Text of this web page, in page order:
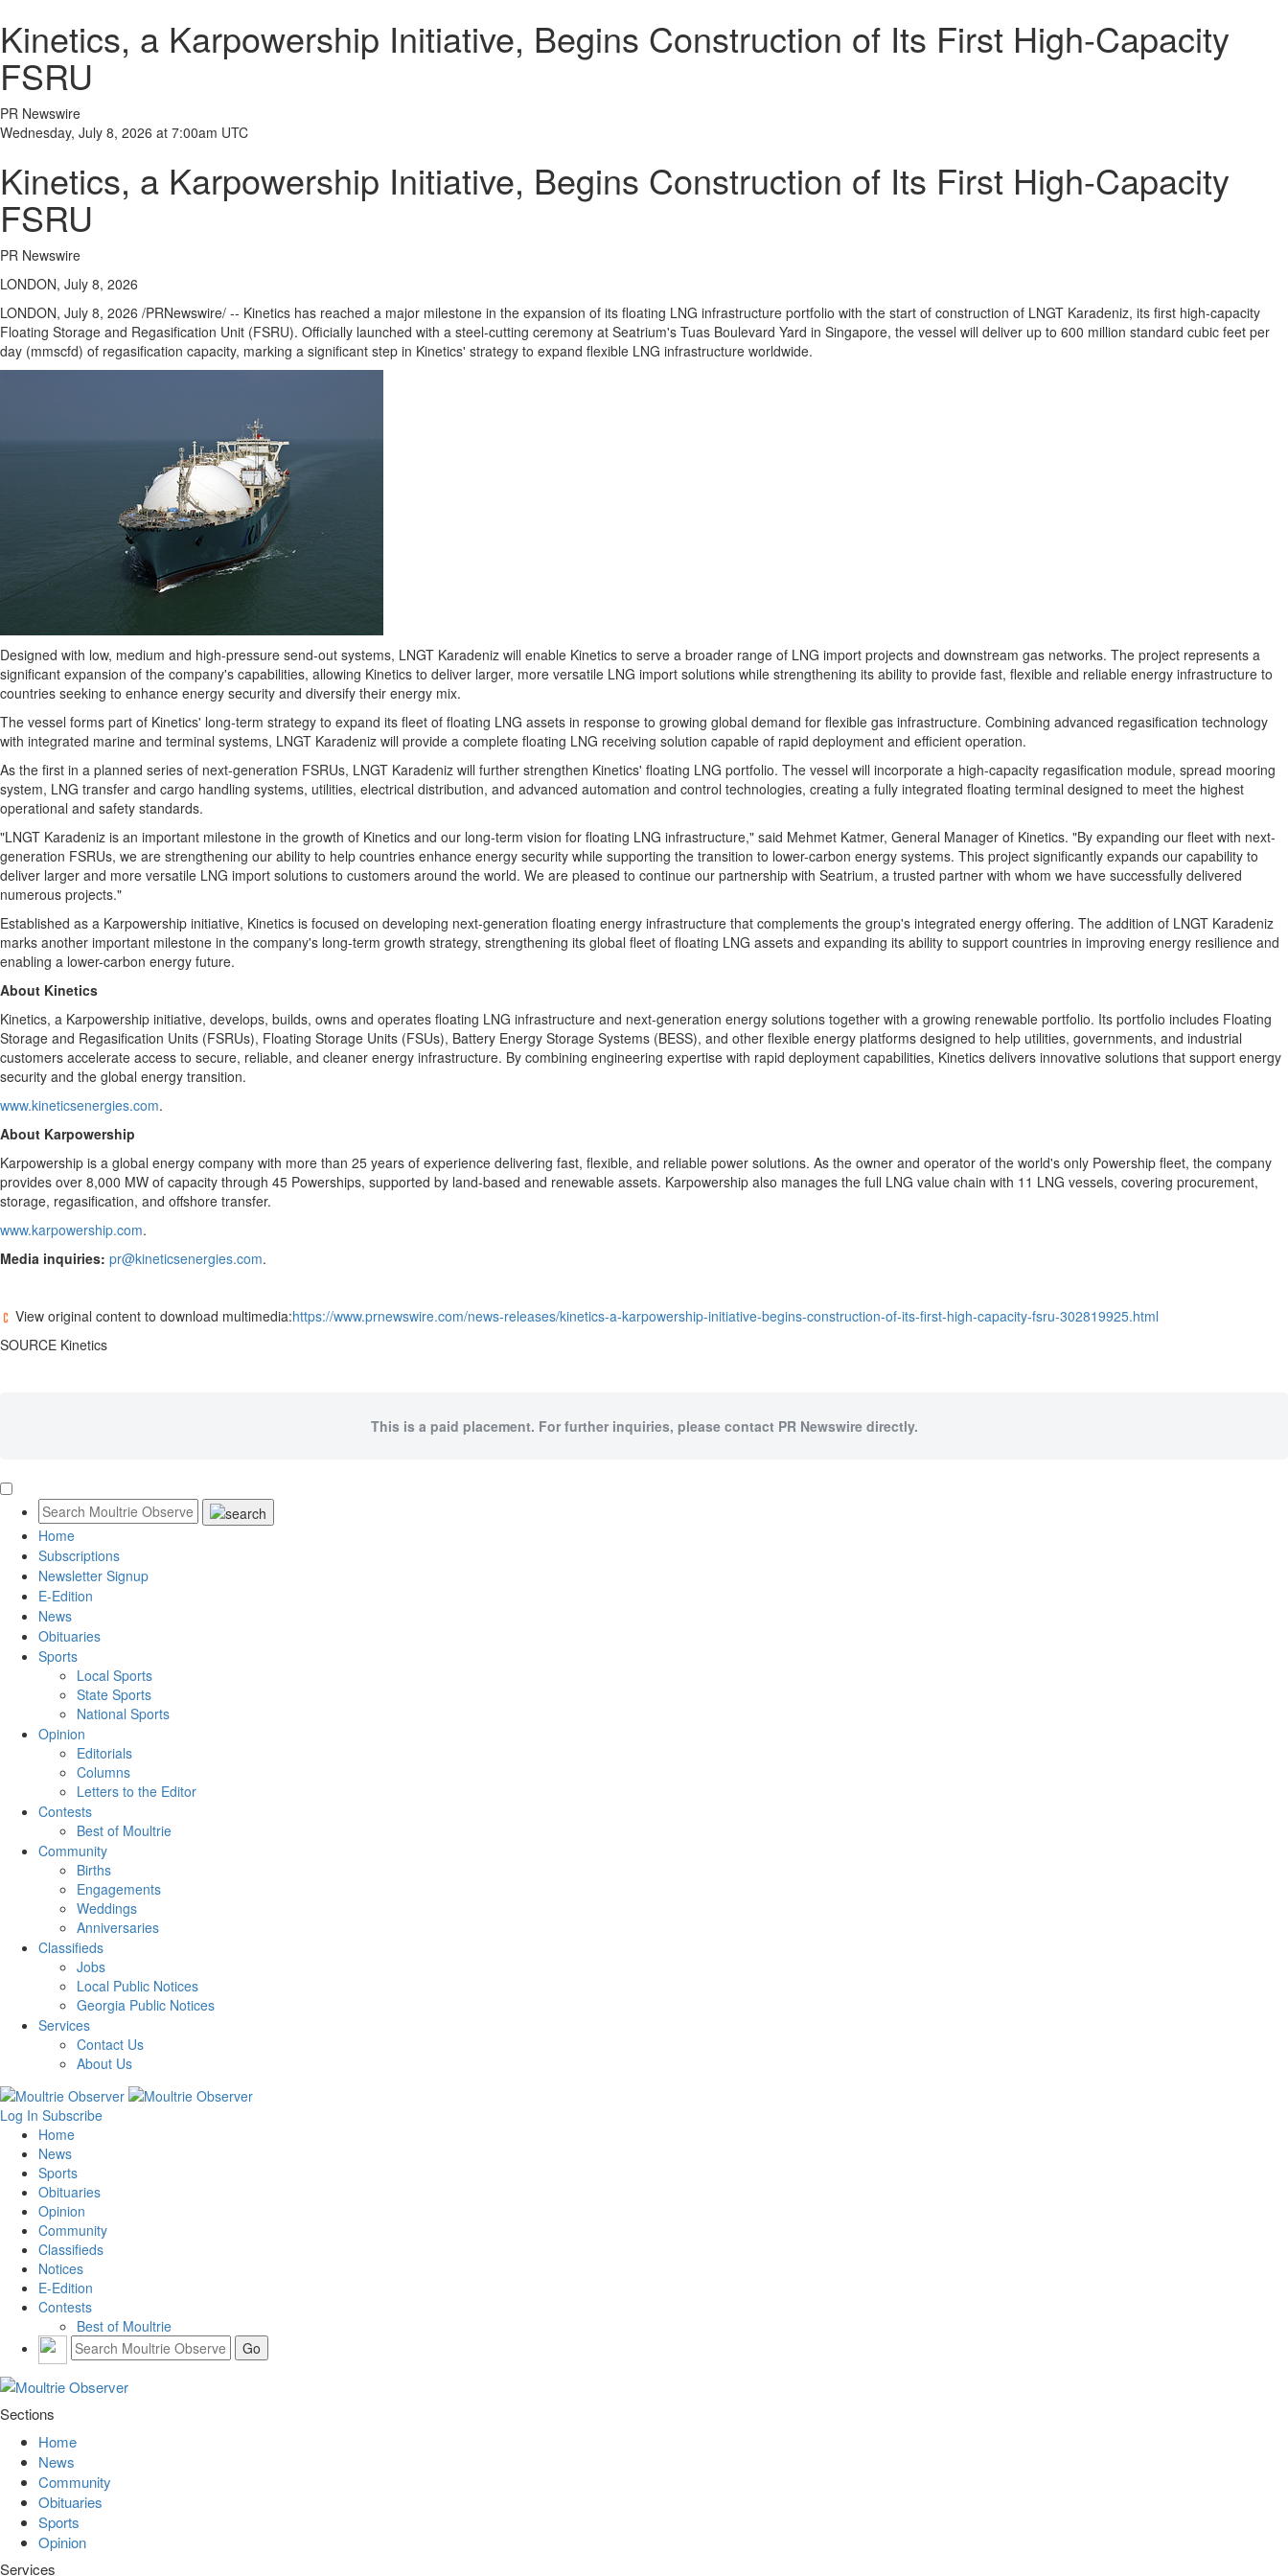
Kinetics, a Karpowership Initiative, Begins Construction of Its First High-Capacity
FSRU
PR Newswire
Wednesday, July 8, 2026 at 7:00am UTC
Kinetics, a Karpowership Initiative, Begins Construction of Its First High-Capacity
FSRU
PR Newswire
LONDON, July 8, 2026
LONDON, July 8, 2026 /PRNewswire/ -- Kinetics has reached a major milestone in the expansion of its floating LNG infrastructure portfolio with the start of construction of LNGT Karadeniz, its first high-capacity
Floating Storage and Regasification Unit (FSRU). Officially launched with a steel-cutting ceremony at Seatrium's Tuas Boulevard Yard in Singapore, the vessel will deliver up to 600 million standard cubic feet per
day (mmscfd) of regasification capacity, marking a significant step in Kinetics' strategy to expand flexible LNG infrastructure worldwide.
Designed with low, medium and high-pressure send-out systems, LNGT Karadeniz will enable Kinetics to serve a broader range of LNG import projects and downstream gas networks. The project represents a
significant expansion of the company's capabilities, allowing Kinetics to deliver larger, more versatile LNG import solutions while strengthening its ability to provide fast, flexible and reliable energy infrastructure to
countries seeking to enhance energy security and diversify their energy mix.
The vessel forms part of Kinetics' long-term strategy to expand its fleet of floating LNG assets in response to growing global demand for flexible gas infrastructure. Combining advanced regasification technology
with integrated marine and terminal systems, LNGT Karadeniz will provide a complete floating LNG receiving solution capable of rapid deployment and efficient operation.
As the first in a planned series of next-generation FSRUs, LNGT Karadeniz will further strengthen Kinetics' floating LNG portfolio. The vessel will incorporate a high-capacity regasification module, spread mooring
system, LNG transfer and cargo handling systems, utilities, electrical distribution, and advanced automation and control technologies, creating a fully integrated floating terminal designed to meet the highest
operational and safety standards.
"LNGT Karadeniz is an important milestone in the growth of Kinetics and our long-term vision for floating LNG infrastructure," said Mehmet Katmer, General Manager of Kinetics. "By expanding our fleet with next-
generation FSRUs, we are strengthening our ability to help countries enhance energy security while supporting the transition to lower-carbon energy systems. This project significantly expands our capability to
deliver larger and more versatile LNG import solutions to customers around the world. We are pleased to continue our partnership with Seatrium, a trusted partner with whom we have successfully delivered
numerous projects."
Established as a Karpowership initiative, Kinetics is focused on developing next-generation floating energy infrastructure that complements the group's integrated energy offering. The addition of LNGT Karadeniz
marks another important milestone in the company's long-term growth strategy, strengthening its global fleet of floating LNG assets and expanding its ability to support countries in improving energy resilience and
enabling a lower-carbon energy future.
About Kinetics
Kinetics, a Karpowership initiative, develops, builds, owns and operates floating LNG infrastructure and next-generation energy solutions together with a growing renewable portfolio. Its portfolio includes Floating
Storage and Regasification Units (FSRUs), Floating Storage Units (FSUs), Battery Energy Storage Systems (BESS), and other flexible energy platforms designed to help utilities, governments, and industrial
customers accelerate access to secure, reliable, and cleaner energy infrastructure. By combining engineering expertise with rapid deployment capabilities, Kinetics delivers innovative solutions that support energy
security and the global energy transition.
www.kineticsenergies.com.
About Karpowership
Karpowership is a global energy company with more than 25 years of experience delivering fast, flexible, and reliable power solutions. As the owner and operator of the world's only Powership fleet, the company
provides over 8,000 MW of capacity through 45 Powerships, supported by land-based and renewable assets. Karpowership also manages the full LNG value chain with 11 LNG vessels, covering procurement,
storage, regasification, and offshore transfer.
www.karpowership.com.
Media inquiries: pr@kineticsenergies.com.
View original content to download multimedia:https://www.prnewswire.com/news-releases/kinetics-a-karpowership-initiative-begins-construction-of-its-first-high-capacity-fsru-302819925.html
SOURCE Kinetics
This is a paid placement. For further inquiries, please contact PR Newswire directly.
Home
Subscriptions
Newsletter Signup
E-Edition
News
Obituaries
Sports
Local Sports
State Sports
National Sports
Opinion
Editorials
Columns
Letters to the Editor
Contests
Best of Moultrie
Community
Births
Engagements
Weddings
Anniversaries
Classifieds
Jobs
Local Public Notices
Georgia Public Notices
Services
Contact Us
About Us
Log In Subscribe
Home
News
Sports
Obituaries
Opinion
Community
Classifieds
Notices
E-Edition
Contests
Best of Moultrie
Sections
Home
News
Community
Obituaries
Sports
Opinion
Services